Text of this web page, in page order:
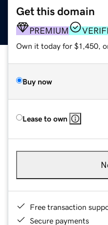
Get this domain
PREMIUM
Own it today for $1,450,
Buy now
Lease to own
Free transaction
Secure payments